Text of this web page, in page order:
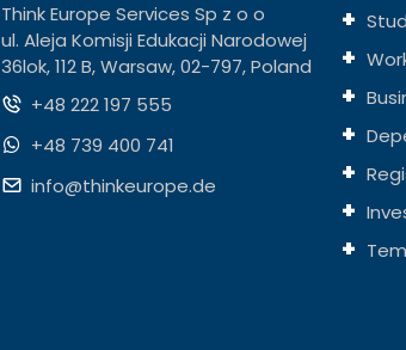
Think Europe Services Sp z o o
ul. Aleja Komisji Edukacji Narodowej
36lok, 112 B, Warsaw, 02-797, Poland
+48 222 197 555
+48 739 400 741
info@thinkeurope.de